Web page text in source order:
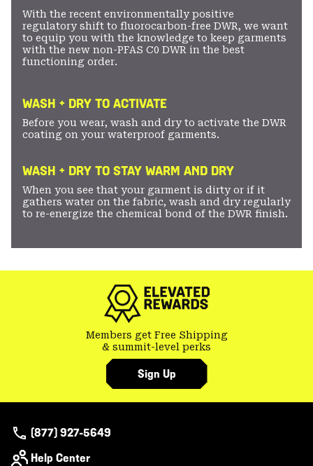
With the recent environmentally positive
regulatory shift to fluorocarbon-free DWR, we want
to equip you with the knowledge to keep garments
with the new non-PFAS C0 DWR in the best
functioning order.
WASH + DRY TO ACTIVATE
Before you wear, wash and dry to activate the DWR
coating on your waterproof garments.
WASH + DRY TO STAY WARM AND DRY
When you see that your garment is dirty or if it
gathers water on the fabric, wash and dry regularly
to re-energize the chemical bond of the DWR finish.
Members get Free Shipping
& summit-level perks
Sign Up
(877) 927-5649
Help Center